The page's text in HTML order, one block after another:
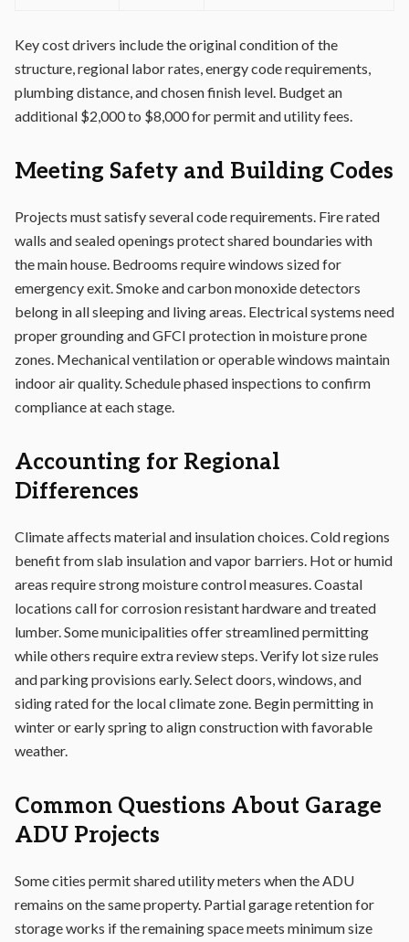
Key cost drivers include the original condition of the
structure, regional labor rates, energy code requirements,
plumbing distance, and chosen finish level. Budget an
additional $2,000 to $8,000 for permit and utility fees.
Meeting Safety and Building Codes
Projects must satisfy several code requirements. Fire rated
walls and sealed openings protect shared boundaries with
the main house. Bedrooms require windows sized for
emergency exit. Smoke and carbon monoxide detectors
belong in all sleeping and living areas. Electrical systems need
proper grounding and GFCI protection in moisture prone
zones. Mechanical ventilation or operable windows maintain
indoor air quality. Schedule phased inspections to confirm
compliance at each stage.
Accounting for Regional
Differences
Climate affects material and insulation choices. Cold regions
benefit from slab insulation and vapor barriers. Hot or humid
areas require strong moisture control measures. Coastal
locations call for corrosion resistant hardware and treated
lumber. Some municipalities offer streamlined permitting
while others require extra review steps. Verify lot size rules
and parking provisions early. Select doors, windows, and
siding rated for the local climate zone. Begin permitting in
winter or early spring to align construction with favorable
weather.
Common Questions About Garage
ADU Projects
Some cities permit shared utility meters when the ADU
remains on the same property. Partial garage retention for
storage works if the remaining space meets minimum size